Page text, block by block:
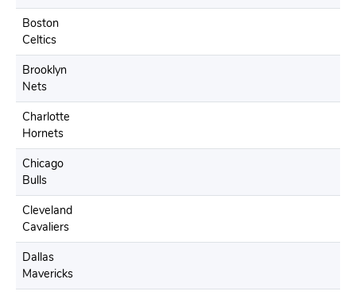
Boston
Celtics
Brooklyn
Nets
Charlotte
Hornets
Chicago
Bulls
Cleveland
Cavaliers
Dallas
Mavericks